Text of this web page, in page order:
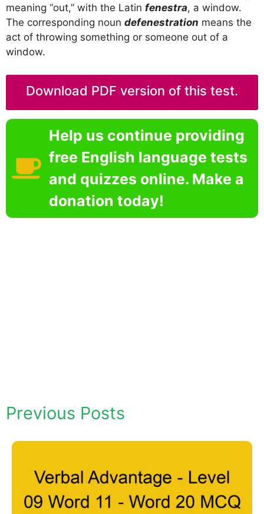
meaning “out,” with the Latin fenestra, a window.
The corresponding noun defenestration means the
act of throwing something or someone out of a
window.
Download PDF version of this test.
Help us continue providing
free English language tests
and quizzes online. Make a
donation today!
Previous Posts